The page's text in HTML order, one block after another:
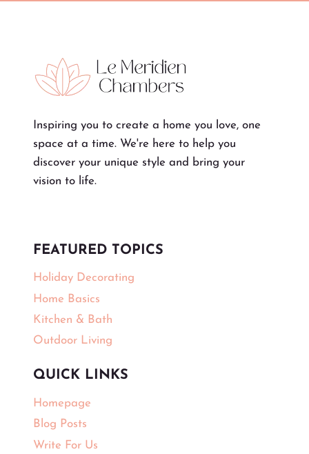
Inspiring you to create a home you love, one
space at a time. We're here to help you
discover your unique style and bring your
vision to life.
FEATURED TOPICS
Holiday Decorating
Home Basics
Kitchen & Bath
Outdoor Living
QUICK LINKS
Homepage
Blog Posts
Write For Us